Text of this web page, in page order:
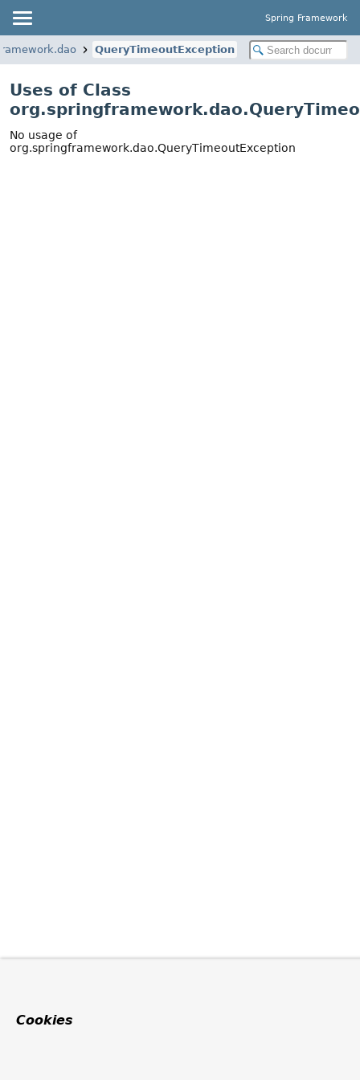
Spring Framework
QueryTimeoutException
Uses of Class
No usage of
org.springframework.dao.QueryTimeoutException
Cookies